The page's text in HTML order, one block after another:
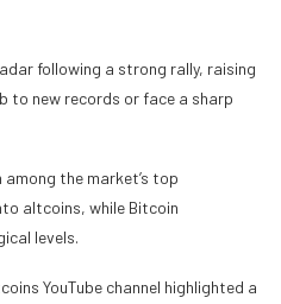
following a strong rally, raising
to new records or face a sharp
among the market’s top
altcoins, while Bitcoin
levels.
YouTube channel highlighted a